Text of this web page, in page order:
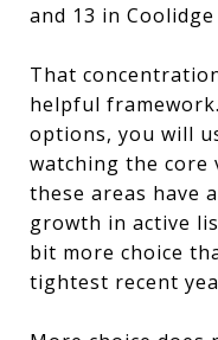
and 13 in
That
helpful
options, you will
watching the core
these areas have
growth in active
bit more choice
tightest recent